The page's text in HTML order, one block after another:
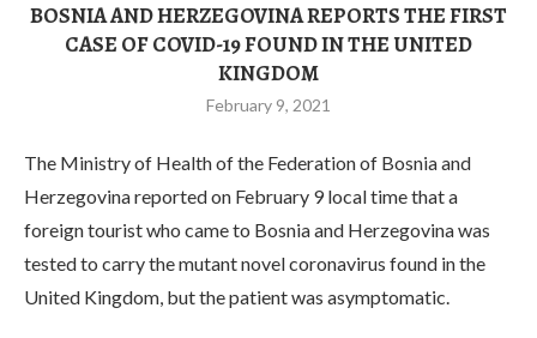
BOSNIA AND HERZEGOVINA REPORTS THE FIRST
CASE OF COVID-19 FOUND IN THE UNITED
KINGDOM
February 9, 2021
The Ministry of Health of the Federation of Bosnia and
Herzegovina reported on February 9 local time that a
foreign tourist who came to Bosnia and Herzegovina was
tested to carry the mutant novel coronavirus found in the
United Kingdom, but the patient was asymptomatic.